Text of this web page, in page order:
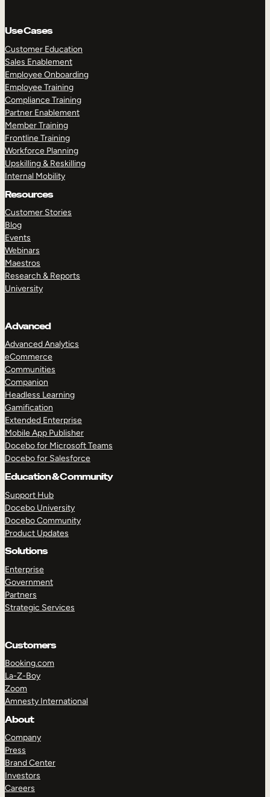
Use Cases
Customer Education
Sales Enablement
Employee Onboarding
Employee Training
Compliance Training
Partner Enablement
Member Training
Frontline Training
Workforce Planning
Upskilling & Reskilling
Internal Mobility
Resources
Customer Stories
Blog
Events
Webinars
Maestros
Research & Reports
University
Advanced
Advanced Analytics
eCommerce
Communities
Companion
Headless Learning
Gamification
Extended Enterprise
Mobile App Publisher
Docebo for Microsoft Teams
Docebo for Salesforce
Education & Community
Support Hub
Docebo University
Docebo Community
Product Updates
Solutions
Enterprise
Government
Partners
Strategic Services
Customers
Booking.com
La-Z-Boy
Zoom
Amnesty International
About
Company
Press
Brand Center
Investors
Careers